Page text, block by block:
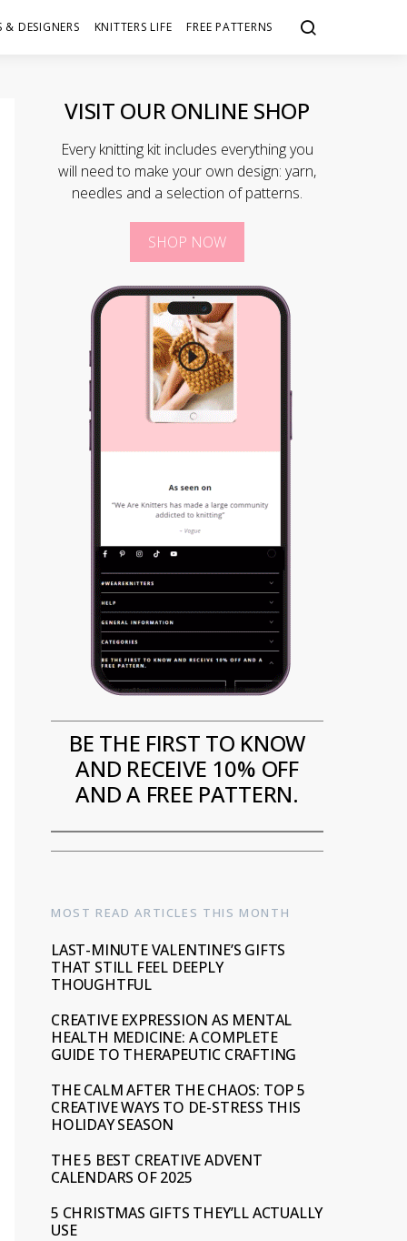
& DESIGNERS KNITTERS LIFE FREE PATTERNS
VISIT OUR ONLINE SHOP
Every knitting kit includes everything you
will need to make your own design: yarn,
needles and a selection of patterns.
SHOP NOW
BE THE FIRST TO KNOW
AND RECEIVE 10% OFF
AND A FREE PATTERN.
MOST READ ARTICLES THIS MONTH
LAST-MINUTE VALENTINE’S GIFTS
THAT STILL FEEL DEEPLY
THOUGHTFUL
CREATIVE EXPRESSION AS MENTAL
HEALTH MEDICINE: A COMPLETE
GUIDE TO THERAPEUTIC CRAFTING
THE CALM AFTER THE CHAOS: TOP 5
CREATIVE WAYS TO DE-STRESS THIS
HOLIDAY SEASON
THE 5 BEST CREATIVE ADVENT
CALENDARS OF 2025
5 CHRISTMAS GIFTS THEY’LL ACTUALLY
USE